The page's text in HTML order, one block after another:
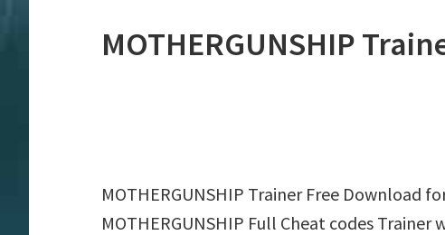
MOTHERGUNSHIP
MOTHERGUNSHIP Trainer Free Download
MOTHERGUNSHIP Full Cheat codes